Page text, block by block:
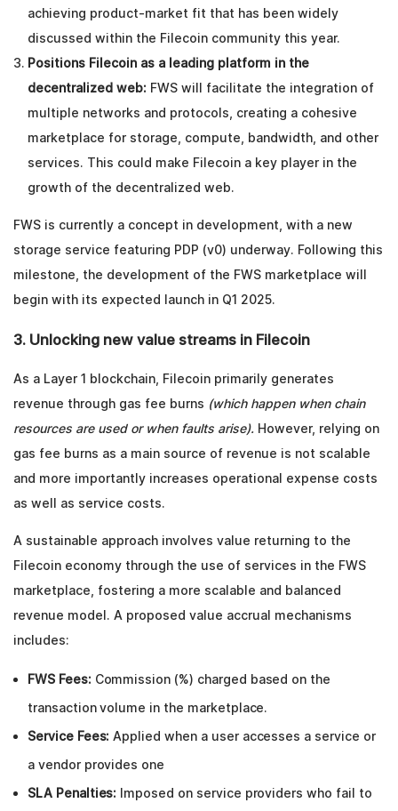
achieving product-market fit that has been widely
discussed within the Filecoin community this year.
Positions Filecoin as a leading platform in the
decentralized web: FWS will facilitate the integration of
multiple networks and protocols, creating a cohesive
marketplace for storage, compute, bandwidth, and other
services. This could make Filecoin a key player in the
growth of the decentralized web.
FWS is currently a concept in development, with a new
storage service featuring PDP (v0) underway. Following this
milestone, the development of the FWS marketplace will
begin with its expected launch in Q1 2025.
3. Unlocking new value streams in Filecoin
As a Layer 1 blockchain, Filecoin primarily generates
revenue through gas fee burns (which happen when chain
resources are used or when faults arise). However, relying on
gas fee burns as a main source of revenue is not scalable
and more importantly increases operational expense costs
as well as service costs.
A sustainable approach involves value returning to the
Filecoin economy through the use of services in the FWS
marketplace, fostering a more scalable and balanced
revenue model. A proposed value accrual mechanisms
includes:
FWS Fees: Commission (%) charged based on the
transaction volume in the marketplace.
Service Fees: Applied when a user accesses a service or
a vendor provides one
SLA Penalties: Imposed on service providers who fail to